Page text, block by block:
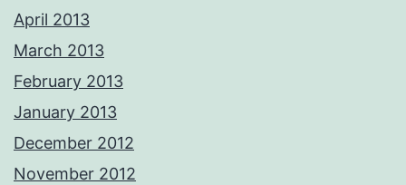
April 2013
March 2013
February 2013
January 2013
December 2012
November 2012